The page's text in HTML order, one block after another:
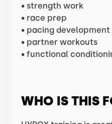
• strength work
• race prep
• pacing development
• partner workouts
• functional
WHO IS THIS